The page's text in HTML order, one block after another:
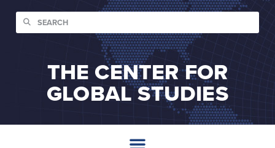
THE CENTER FOR
GLOBAL STUDIES